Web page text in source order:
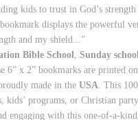
kids to trust in God’s strength
displays the powerful
and my shield...”
Bible School,Sunday
6” x 2” bookmarks are printed
made in theUSA. This
kids’ programs, or Christian
engaging with this one-of-a-